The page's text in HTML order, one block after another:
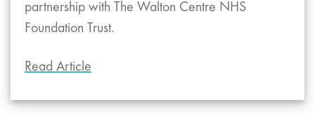
partnership with The Walton Centre NHS
Foundation Trust.
Read Article